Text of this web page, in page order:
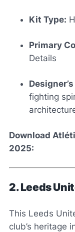
Kit Type:
Primary
Details
fighting
Download
2025:
2. Leeds
This Leeds
club’s heritage